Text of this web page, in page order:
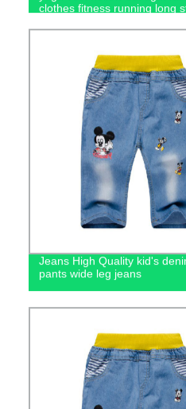
clothes fitness running long
Jeans High Quality kid's
pants wide leg jeans